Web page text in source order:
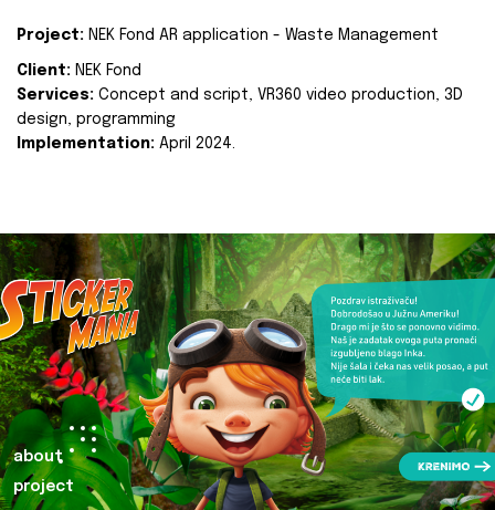
Project: NEK Fond AR application - Waste Management
Client: NEK Fond
Services: Concept and script, VR360 video production, 3D
design, programming
Implementation: April 2024.
about
project